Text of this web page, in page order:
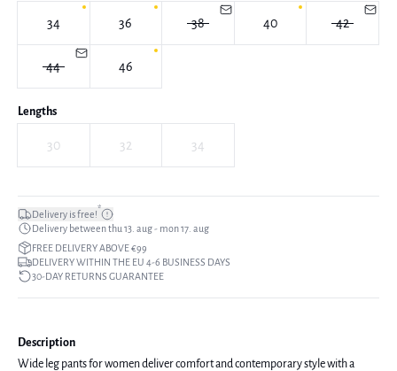
34 36 38 40 42
44 46
Lengths
30 32 34
Delivery is free!*
Delivery between thu 13. aug - mon 17. aug
FREE DELIVERY ABOVE €99
DELIVERY WITHIN THE EU 4-6 BUSINESS DAYS
30-DAY RETURNS GUARANTEE
Description
Wide leg pants for women deliver comfort and contemporary style with a